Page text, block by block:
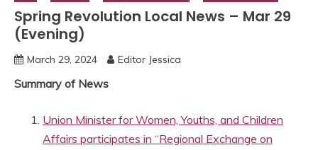
Spring Revolution Local News – Mar 29
(Evening)
March 29, 2024 Editor Jessica
Summary of News
Union Minister for Women, Youths, and Children
Affairs participates in “Regional Exchange on